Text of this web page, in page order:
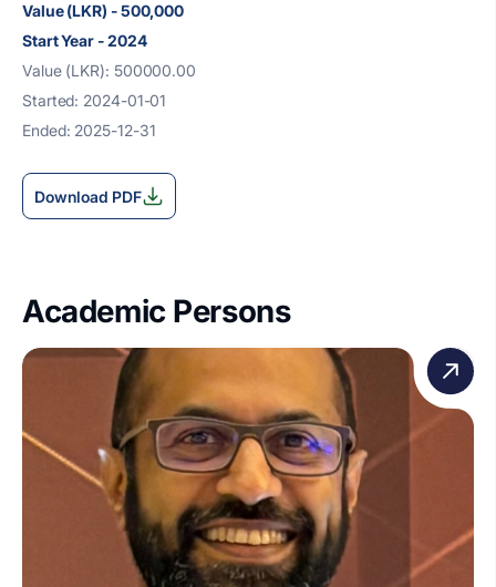
Value (LKR) - 500,000
Start Year - 2024
Value (LKR): 500000.00
Started: 2024-01-01
Ended: 2025-12-31
Download PDF
Academic Persons